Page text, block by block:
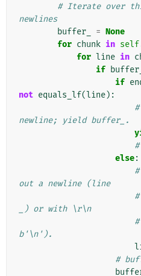
# Iterate over
newlines
buffer_
= None
for chunk in self
for line in
if buffer_
if
not equals_lf(line):
newline; yield buffer_.
else:
out a newline (line
_) or with \r\n
b'\n').
#